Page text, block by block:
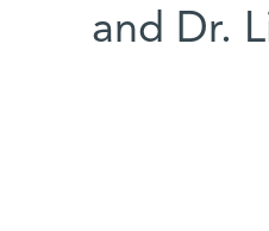
and Dr.